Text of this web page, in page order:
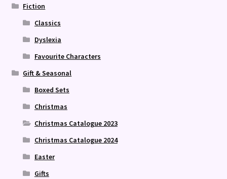
Fiction
Classics
Dyslexia
Favourite Characters
Gift & Seasonal
Boxed Sets
Christmas
Christmas Catalogue 2023
Christmas Catalogue 2024
Easter
Gifts